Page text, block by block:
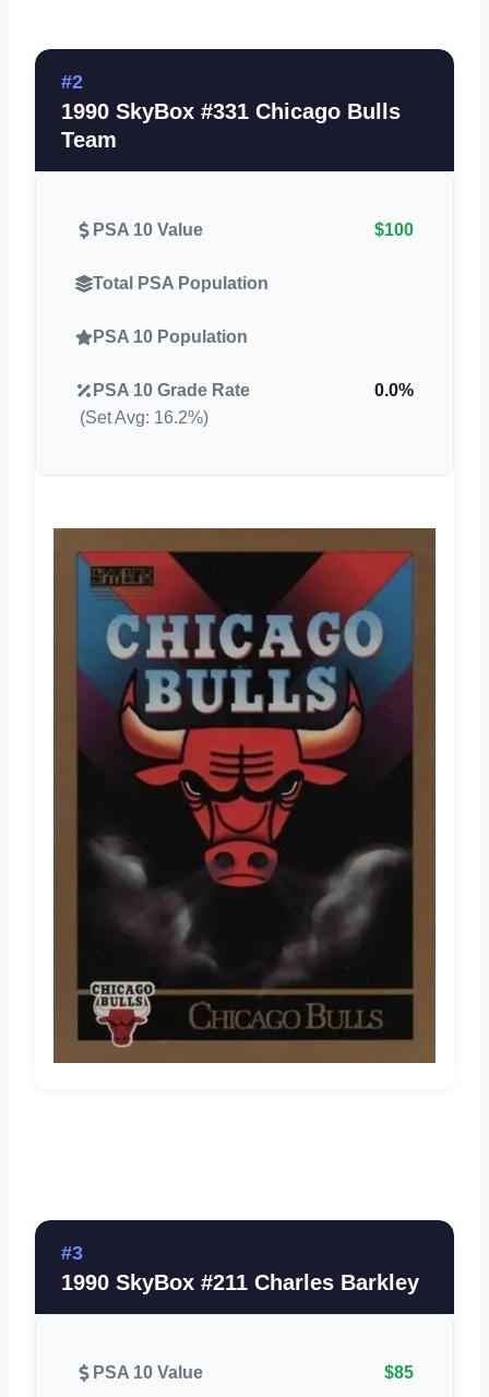
#2
1990 SkyBox #331 Chicago Bulls
Team
PSA 10 Value $100
Total PSA Population
PSA 10 Population
PSA 10 Grade Rate
0.0%
(Set Avg: 16.2%)
#3
1990 SkyBox #211 Charles Barkley
PSA 10 Value $85